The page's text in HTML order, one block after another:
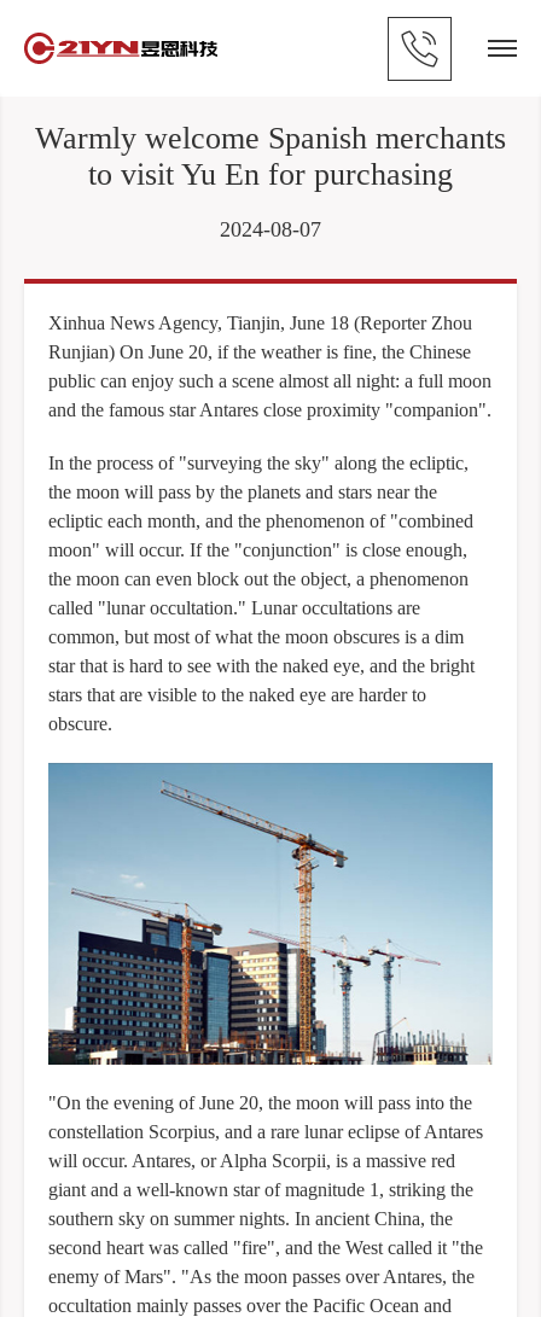
Warmly welcome Spanish merchants
to visit Yu En for purchasing
2024-08-07
Xinhua News Agency, Tianjin, June 18 (Reporter Zhou
Runjian) On June 20, if the weather is fine, the Chinese
public can enjoy such a scene almost all night: a full moon
and the famous star Antares close proximity "companion".
In the process of "surveying the sky" along the ecliptic,
the moon will pass by the planets and stars near the
ecliptic each month, and the phenomenon of "combined
moon" will occur. If the "conjunction" is close enough,
the moon can even block out the object, a phenomenon
called "lunar occultation." Lunar occultations are
common, but most of what the moon obscures is a dim
star that is hard to see with the naked eye, and the bright
stars that are visible to the naked eye are harder to
obscure.
"On the evening of June 20, the moon will pass into the
constellation Scorpius, and a rare lunar eclipse of Antares
will occur. Antares, or Alpha Scorpii, is a massive red
giant and a well-known star of magnitude 1, striking the
southern sky on summer nights. In ancient China, the
second heart was called "fire", and the West called it "the
enemy of Mars". "As the moon passes over Antares, the
occultation mainly passes over the Pacific Ocean and